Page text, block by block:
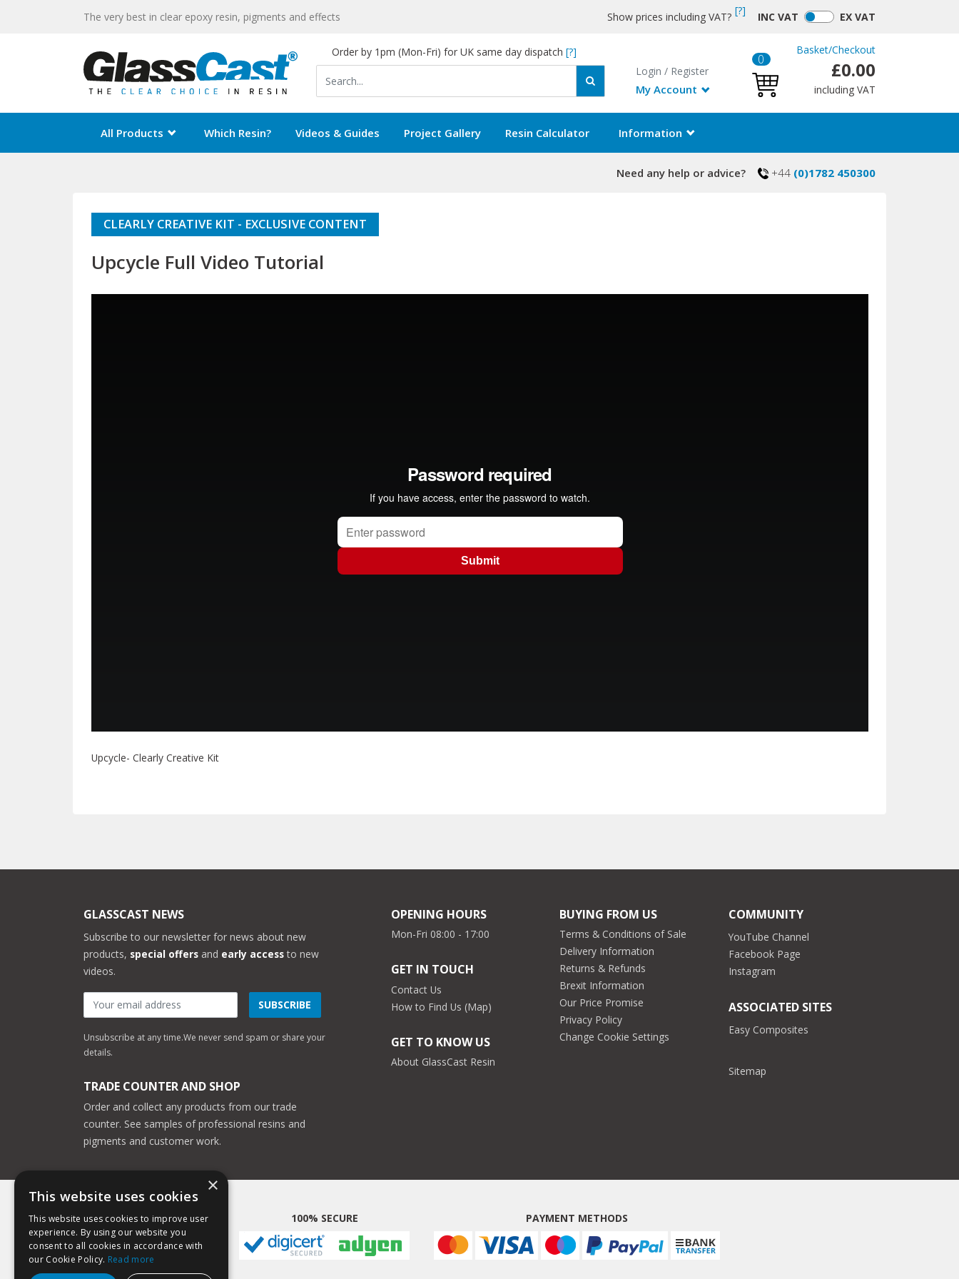
The very best in clear epoxy resin, pigments and effects Show prices including VAT? [?] INC VAT EX VAT
Order by 1pm (Mon-Fri) for UK same day dispatch [?]
Login / Register
My Account
0
Basket/Checkout
£0.00
including VAT
All Products Which Resin? Videos & Guides Project Gallery Resin Calculator Information
Need any help or advice? +44 (0)1782 450300
CLEARLY CREATIVE KIT - EXCLUSIVE CONTENT
Upcycle Full Video Tutorial
Upcycle- Clearly Creative Kit
GLASSCAST NEWS
Subscribe to our newsletter for news about new
products, special offers and early access to new
videos.
SUBSCRIBE
Unsubscribe at any time.We never send spam or share your
details.
TRADE COUNTER AND SHOP
Order and collect any products from our trade
counter. See samples of professional resins and
pigments and customer work.
OPENING HOURS
Mon-Fri 08:00 - 17:00
GET IN TOUCH
Contact Us
How to Find Us (Map)
GET TO KNOW US
About GlassCast Resin
BUYING FROM US
Terms & Conditions of Sale
Delivery Information
Returns & Refunds
Brexit Information
Our Price Promise
Privacy Policy
Change Cookie Settings
COMMUNITY
YouTube Channel
Facebook Page
Instagram
ASSOCIATED SITES
Easy Composites
Sitemap
100% SECURE PAYMENT METHODS
×
This website uses cookies
This website uses cookies to improve user
experience. By using our website you
consent to all cookies in accordance with
our Cookie Policy. Read more